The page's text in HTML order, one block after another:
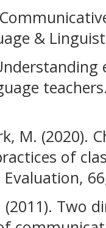
&
M. (2020).
of
(2011). Two